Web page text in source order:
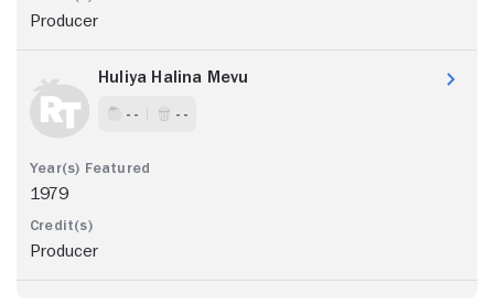
Producer
Huliya Halina Mevu
- - - -
1979
Producer